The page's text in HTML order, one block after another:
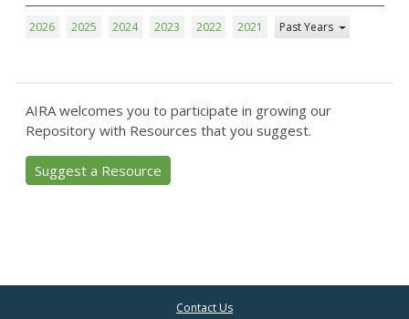
2026 2025 2024 2023 2022 2021 Past Years
AIRA welcomes you to participate in growing our
Repository with Resources that you suggest.
Suggest a Resource
Contact Us